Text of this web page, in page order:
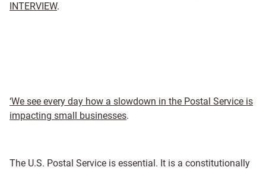
INTERVIEW.
‘We see every day how a slowdown in the Postal Service is
impacting small businesses.
The U.S. Postal Service is essential. It is a constitutionally